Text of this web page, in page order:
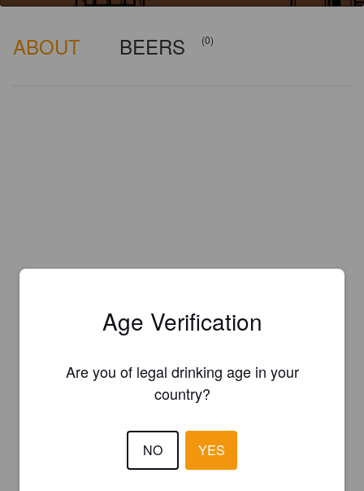
ABOUT BEERS (0)
Age Verification
Are you of legal drinking age in your
country?
NO YES